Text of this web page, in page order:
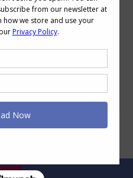
using an unbroken
and lower
along. I thought
column of colour.